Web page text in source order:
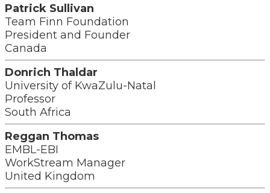
Patrick Sullivan
Team Finn Foundation
President and Founder
Canada
Donrich Thaldar
University of KwaZulu-Natal
Professor
South Africa
Reggan Thomas
EMBL-EBI
WorkStream Manager
United Kingdom